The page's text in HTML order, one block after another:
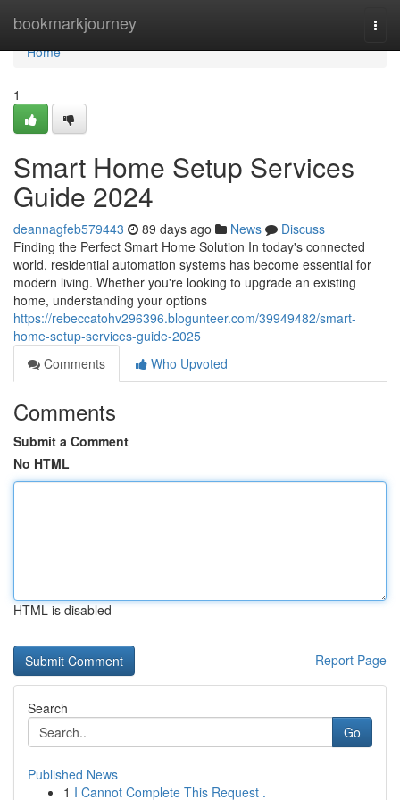
bookmarkjourney
Home
Home
1
Smart Home Setup Services
Guide 2024
deannagfeb579443 89 days ago News
Discuss
Finding the Perfect Smart Home Solution In today's connected
world, residential automation systems has become essential for
modern living. Whether you're looking to upgrade an existing
home, understanding your options
https://rebeccatohv296396.blogunteer.com/39949482/smart-
home-setup-services-guide-2025
Comments
Who Upvoted
Comments
Submit a Comment
No HTML
HTML is disabled
Report Page
Search
Go
Published News
1 I Cannot Complete This Request .